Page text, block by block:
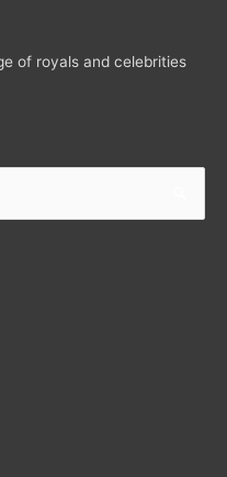
of royals and celebrities